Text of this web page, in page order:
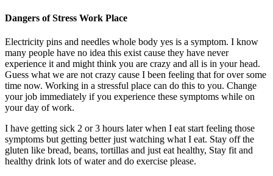
Dangers of Stress Work Place
Electricity pins and needles whole body yes is a symptom. I know
many people have no idea this exist cause they have never
experience it and might think you are crazy and all is in your head.
Guess what we are not crazy cause I been feeling that for over some
time now. Working in a stressful place can do this to you. Change
your job immediately if you experience these symptoms while on
your day of work.
I have getting sick 2 or 3 hours later when I eat start feeling those
symptoms but getting better just watching what I eat. Stay off the
gluten like bread, beans, tortillas and just eat healthy, Stay fit and
healthy drink lots of water and do exercise please.